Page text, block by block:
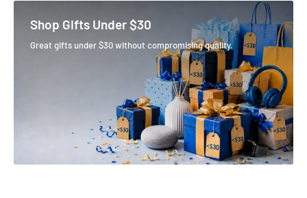
Shop Gifts Under $30
Great gifts under $30 without compromising quality.